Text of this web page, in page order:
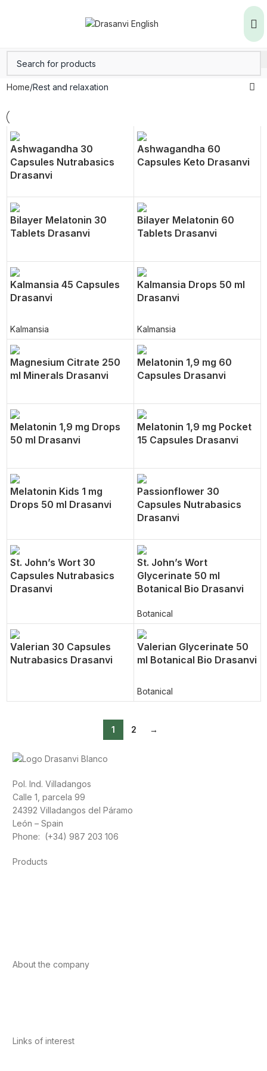
Home Rest and relaxation
Ashwagandha 30
Capsules Nutrabasics
Drasanvi
Ashwagandha 60
Capsules Keto Drasanvi
Bilayer Melatonin 30
Tablets Drasanvi
Bilayer Melatonin 60
Tablets Drasanvi
Kalmansia 45 Capsules
Drasanvi
Kalmansia
Kalmansia Drops 50 ml
Drasanvi
Kalmansia
Magnesium Citrate 250
ml Minerals Drasanvi
Melatonin 1,9 mg 60
Capsules Drasanvi
Melatonin 1,9 mg Drops
50 ml Drasanvi
Melatonin 1,9 mg Pocket
15 Capsules Drasanvi
Melatonin Kids 1 mg
Drops 50 ml Drasanvi
Passionflower 30
Capsules Nutrabasics
Drasanvi
St. John’s Wort 30
Capsules Nutrabasics
Drasanvi
St. John’s Wort
Glycerinate 50 ml
Botanical Bio Drasanvi
Botanical
Valerian 30 Capsules
Nutrabasics Drasanvi
Valerian Glycerinate 50
ml Botanical Bio Drasanvi
Botanical
1 2 →
Pol. Ind. Villadangos
Calle 1, parcela 99
24392 Villadangos del Páramo
León – Spain
Phone: (+34) 987 203 106
Products
About the company
Links of interest